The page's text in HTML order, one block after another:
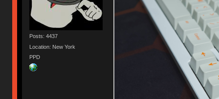
Posts: 4437
Location: New York
PPD